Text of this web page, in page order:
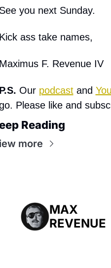
you next Sunday.
ass take names,
F. Revenue IV
Our podcast and
Please like and
Reading
more
MAX
REVENUE